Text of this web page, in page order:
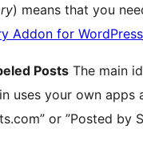
) means that you
Addon for WordPress
Posts The main
uses your own
or ”Posted by